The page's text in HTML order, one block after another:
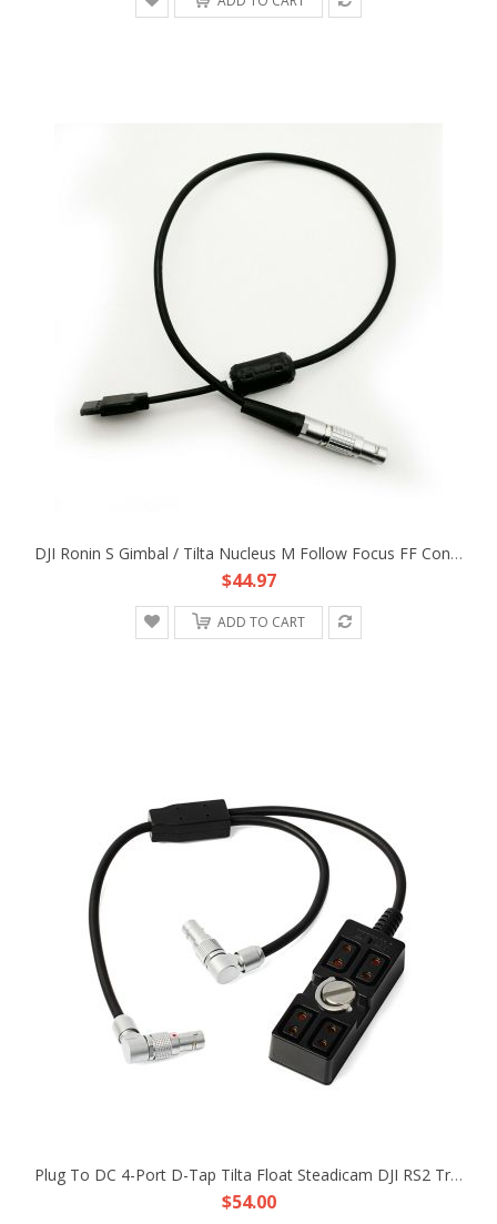
DJI Ronin S Gimbal / Tilta Nucleus M Follow Focus FF Control Power Adapter Cable
$44.97
ADD TO CART
Plug To DC 4-Port D-Tap Tilta Float Steadicam DJI RS2 Trinity Gimbal Power Supply Cable
$54.00